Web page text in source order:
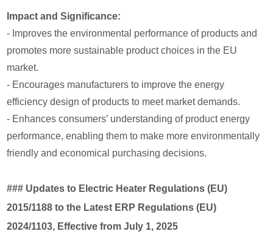
Impact and Significance:
- Improves the environmental performance of products and
promotes more sustainable product choices in the EU
market.
- Encourages manufacturers to improve the energy
efficiency design of products to meet market demands.
- Enhances consumers’ understanding of product energy
performance, enabling them to make more environmentally
friendly and economical purchasing decisions.
### Updates to Electric Heater Regulations (EU)
2015/1188 to the Latest ERP Regulations (EU)
2024/1103, Effective from July 1, 2025